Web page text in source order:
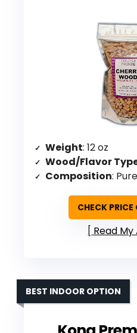
Weight: 12 oz
Wood/Flavor
Composition: Pure
CHECK
Read My
BEST INDOOR OPTION